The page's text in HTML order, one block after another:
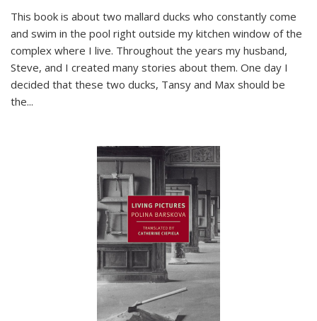
This book is about two mallard ducks who constantly come
and swim in the pool right outside my kitchen window of the
complex where I live. Throughout the years my husband,
Steve, and I created many stories about them. One day I
decided that these two ducks, Tansy and Max should be
the...